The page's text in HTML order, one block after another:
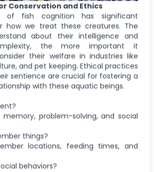
Conservation and Ethics
of fish cognition has significant
how we treat these creatures. The
about their intelligence and
the more important it
their welfare in industries like
and pet keeping. Ethical practices
sentience are crucial for fostering a
with these aquatic beings.
memory, problem-solving, and social
things?
locations, feeding times, and
behaviors?